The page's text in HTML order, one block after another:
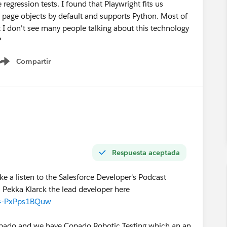
tests. I found that Playwright fits us
objects by default and supports Python. Most of
don't see many people talking about this technology
Compartir
Show menu
Respuesta aceptada
a listen to the Salesforce Developer's Podcast
Klarck the lead developer here